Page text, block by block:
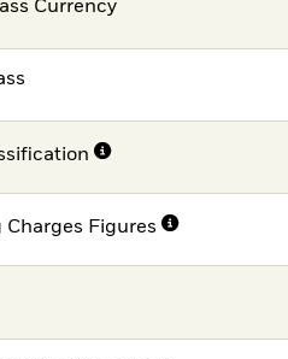
Currency
Charges Figures